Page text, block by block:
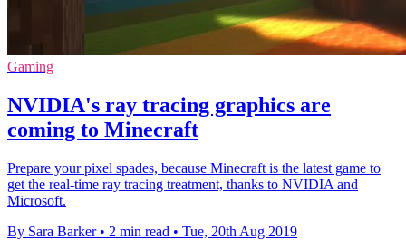
Gaming
NVIDIA's ray tracing graphics are
coming to Minecraft
Prepare your pixel spades, because Minecraft is the latest game to
get the real-time ray tracing treatment, thanks to NVIDIA and
Microsoft.
By Sara Barker • 2 min read • Tue, 20th Aug 2019